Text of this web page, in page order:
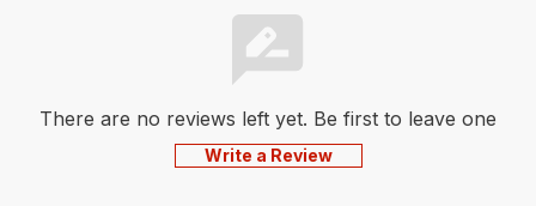
There are no reviews left yet. Be first to leave one
Write a Review